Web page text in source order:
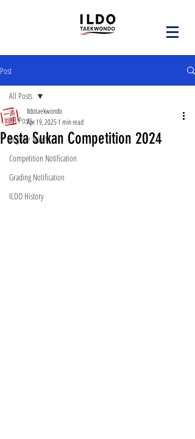
Post
All Posts
Register Now!
Competition Notification
Grading Notification
ILDO History
All Posts
Pesta Sukan Competition 2024
Ildotaekwondo
Apr 19, 20251 min read